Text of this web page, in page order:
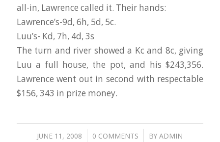
all-in, Lawrence called it. Their hands:
Lawrence’s-9d, 6h, 5d, 5c.
Luu’s- Kd, 7h, 4d, 3s
The turn and river showed a Kc and 8c, giving
Luu a full house, the pot, and his $243,356.
Lawrence went out in second with respectable
$156, 343 in prize money.
JUNE 11, 2008
/ 0 COMMENTS
/ BYADMIN